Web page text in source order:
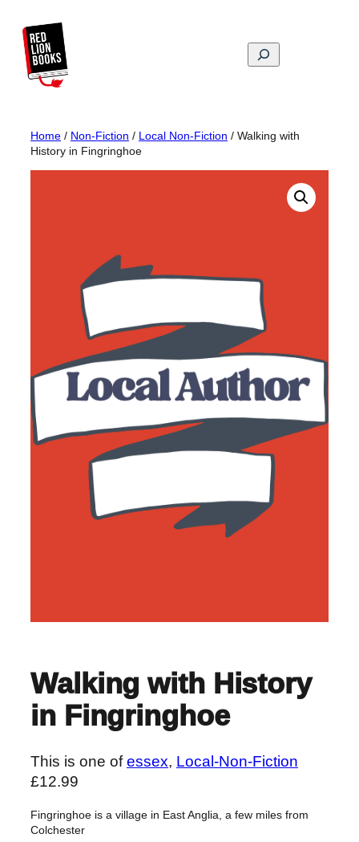
content
Search
Home / Non-Fiction / Local Non-Fiction / Walking with
History in Fingringhoe
Walking with History
in Fingringhoe
This is one ofessex, Local-Non-Fiction
£12.99
Fingringhoe is a village in East Anglia, a few miles from
Colchester